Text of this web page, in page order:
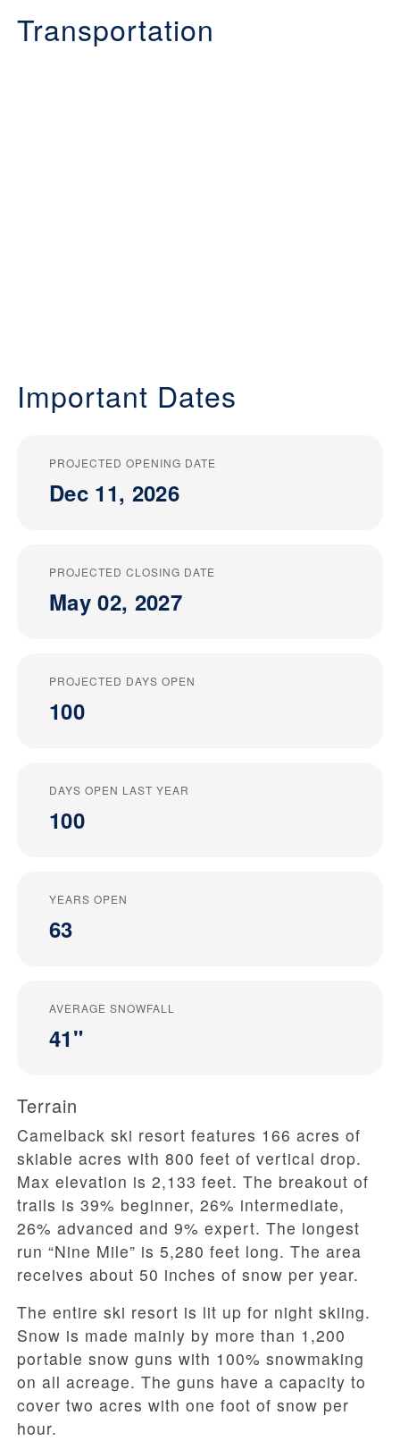
Transportation
Important Dates
PROJECTED OPENING DATE
Dec 11, 2026
PROJECTED CLOSING DATE
May 02, 2027
PROJECTED DAYS OPEN
100
DAYS OPEN LAST YEAR
100
YEARS OPEN
63
AVERAGE SNOWFALL
41"
Terrain
Camelback ski resort features 166 acres of
skiable acres with 800 feet of vertical drop.
Max elevation is 2,133 feet. The breakout of
trails is 39% beginner, 26% intermediate,
26% advanced and 9% expert. The longest
run “Nine Mile” is 5,280 feet long. The area
receives about 50 inches of snow per year.
The entire ski resort is lit up for night skiing.
Snow is made mainly by more than 1,200
portable snow guns with 100% snowmaking
on all acreage. The guns have a capacity to
cover two acres with one foot of snow per
hour.